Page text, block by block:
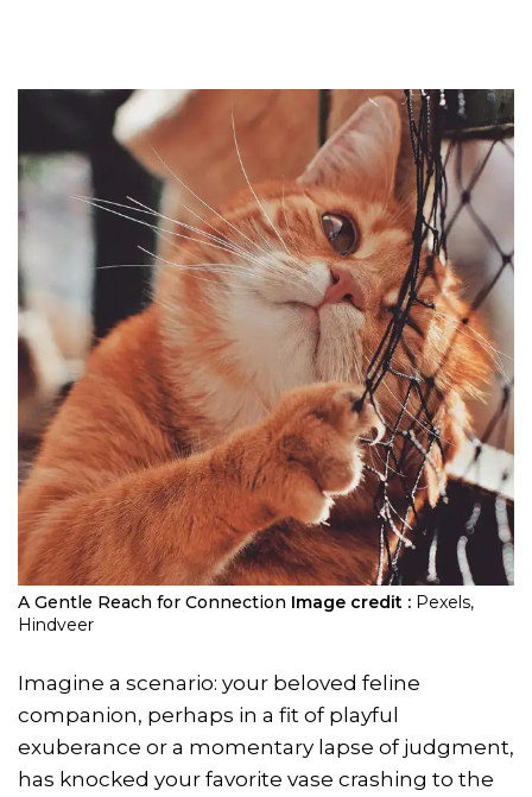
A Gentle Reach for Connection Image credit : Pexels,
Hindveer
Imagine a scenario: your beloved feline
companion, perhaps in a fit of playful
exuberance or a momentary lapse of judgment,
has knocked your favorite vase crashing to the